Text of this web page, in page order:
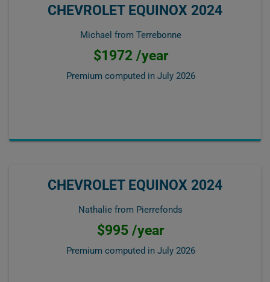
CHEVROLET EQUINOX 2024
Michael from Terrebonne
$1972 /year
Premium computed in July 2026
CHEVROLET EQUINOX 2024
Nathalie from Pierrefonds
$995 /year
Premium computed in July 2026